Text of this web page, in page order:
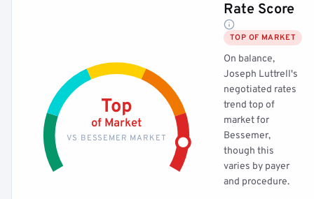
Top
of Market
VS BESSEMER MARKET
Rate Score
TOP OF MARKET
On balance,
Joseph Luttrell's
negotiated rates
trend top of
market for
Bessemer,
though this
varies by payer
and procedure.